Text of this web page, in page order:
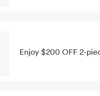
Enjoy $200 OFF 2-